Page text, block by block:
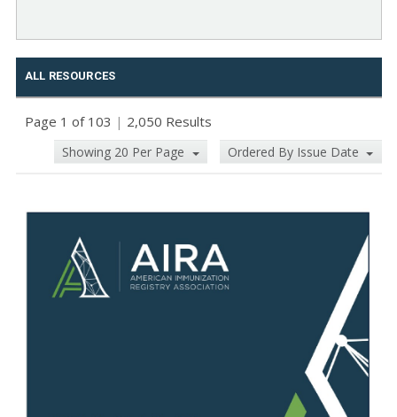
ALL RESOURCES
Page 1 of 103 | 2,050 Results
Showing 20 Per Page Ordered By Issue Date